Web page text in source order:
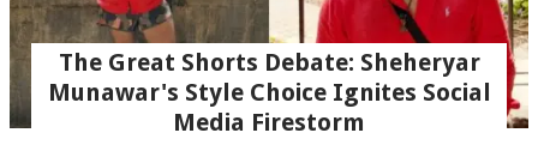
The Great Shorts Debate: Sheheryar
Munawar's Style Choice Ignites Social
Media Firestorm